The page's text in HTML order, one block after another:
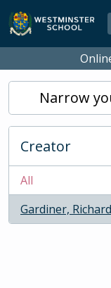
Skip to main content
Narrow
Creator
All
Gardiner,
, 3 results